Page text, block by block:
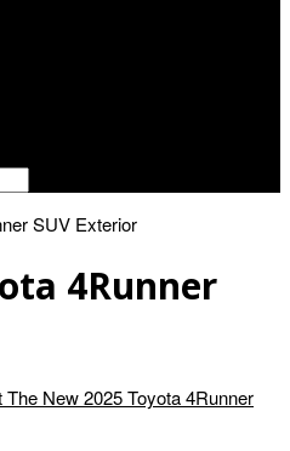
SUV Exterior
4Runner